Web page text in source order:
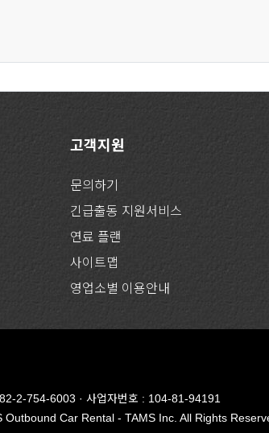
고객지원
문의하기
긴급출동 지원서비스
연료 플랜
사이트맵
영업소별 이용안내
2-754-6003 · 사업자번호 : 104-81-94191
Outbound Car Rental - TAMS Inc. All Rights